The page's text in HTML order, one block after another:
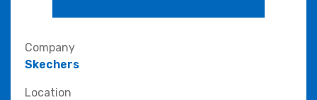
Company
Skechers
Location